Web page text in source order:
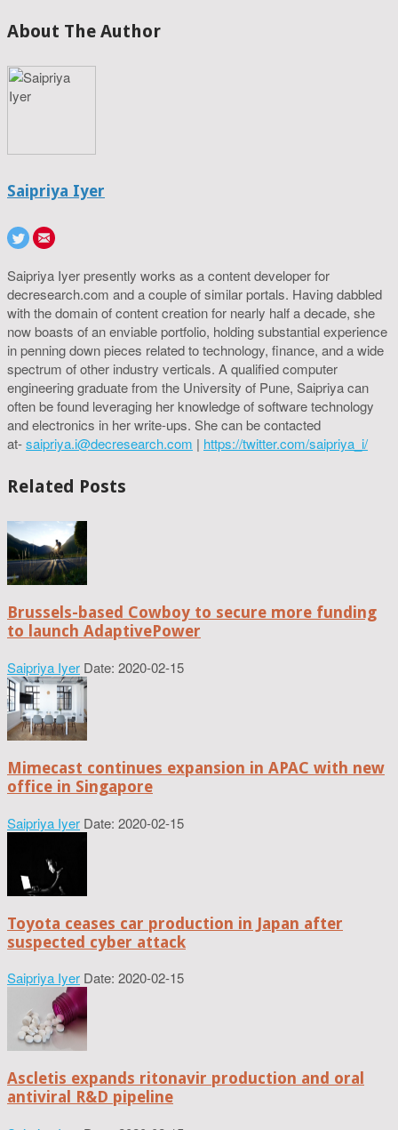
About The Author
Saipriya Iyer
Saipriya Iyer presently works as a content developer for
decresearch.com and a couple of similar portals. Having dabbled
with the domain of content creation for nearly half a decade, she
now boasts of an enviable portfolio, holding substantial experience
in penning down pieces related to technology, finance, and a wide
spectrum of other industry verticals. A qualified computer
engineering graduate from the University of Pune, Saipriya can
often be found leveraging her knowledge of software technology
and electronics in her write-ups. She can be contacted
at-saipriya.i@decresearch.com | https://twitter.com/saipriya_i/
Related Posts
Brussels-based Cowboy to secure more funding
to launch AdaptivePower
Saipriya Iyer Date: 2020-02-15
Mimecast continues expansion in APAC with new
office in Singapore
Saipriya Iyer Date: 2020-02-15
Toyota ceases car production in Japan after
suspected cyber attack
Saipriya Iyer Date: 2020-02-15
Ascletis expands ritonavir production and oral
antiviral R&D pipeline